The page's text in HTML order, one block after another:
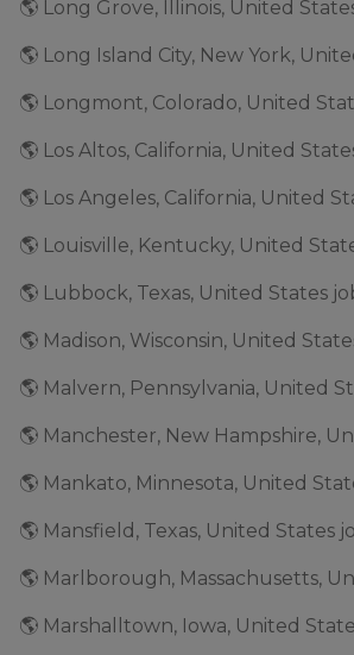
🌎 Long Grove, Illinois, United
🌎 Long Island City, New York,
🌎 Longmont, Colorado, United
🌎 Los Altos, California, United
🌎 Los Angeles, California, United
🌎 Louisville, Kentucky, United
🌎 Lubbock, Texas, United States
🌎 Madison, Wisconsin, United
🌎 Malvern, Pennsylvania, United
🌎 Manchester, New Hampshire,
🌎 Mankato, Minnesota, United
🌎 Mansfield, Texas, United States
🌎 Marlborough, Massachusetts,
🌎 Marshalltown, Iowa, United